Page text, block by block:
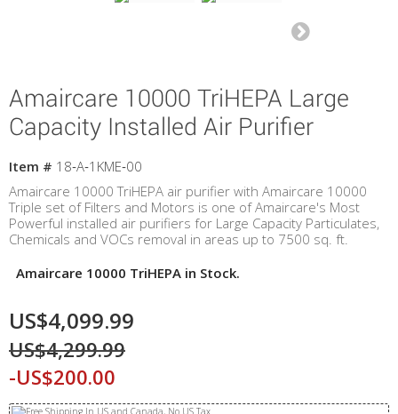
Amaircare 10000 TriHEPA Large
Capacity Installed Air Purifier
Item # 18‐A‐1KME‐00
Amaircare 10000 TriHEPA air purifier with Amaircare 10000
Triple set of Filters and Motors is one of Amaircare's Most
Powerful installed air purifiers for Large Capacity Particulates,
Chemicals and VOCs removal in areas up to 7500 sq. ft.
Amaircare 10000 TriHEPA in Stock.
US$4,099.99
US$4,299.99
-US$200.00